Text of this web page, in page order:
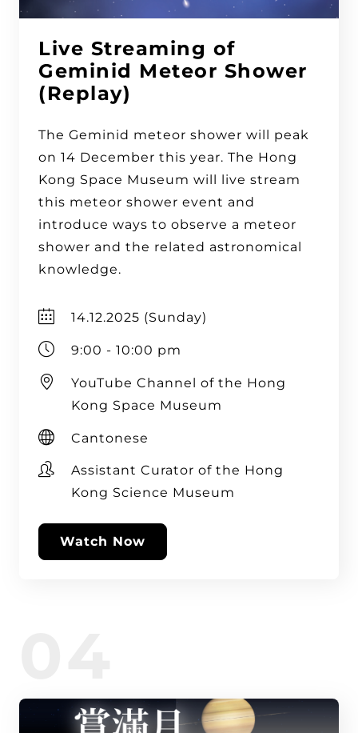
Live Streaming of
Geminid Meteor Shower
(Replay)
The Geminid meteor shower will peak
on 14 December this year. The Hong
Kong Space Museum will live stream
this meteor shower event and
introduce ways to observe a meteor
shower and the related astronomical
knowledge.
14.12.2025 (Sunday)
9:00 - 10:00 pm
YouTube Channel of the Hong
Kong Space Museum
Cantonese
Assistant Curator of the Hong
Kong Science Museum
Watch Now